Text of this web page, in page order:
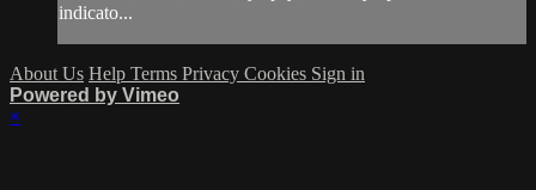
indicato...
About Us Help Terms Privacy Cookies Sign in
Powered by Vimeo
×